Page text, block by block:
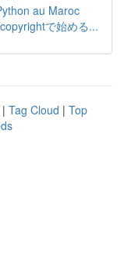
au Maroc
で始める...
| Tag Cloud | Top